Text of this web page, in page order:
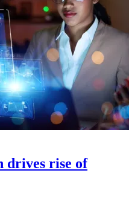
drives rise of